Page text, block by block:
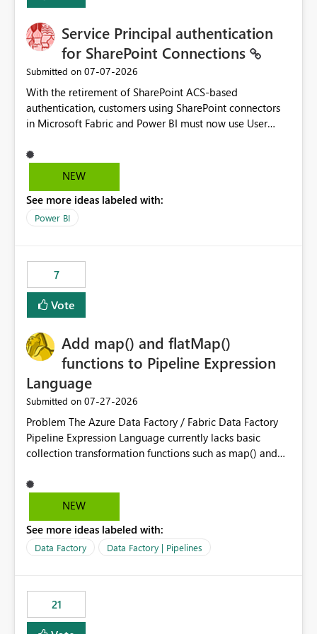
Service Principal authentication
for SharePoint Connections
Submitted on ‎07-07-2026
With the retirement of SharePoint ACS-based
authentication, customers using SharePoint connectors
in Microsoft Fabric and Power BI must now use User
alternatives, they do not provide the same centralized
and reusable authentication experience that Service
https://support.fabric.microsoft.com/known-issues/?
product=Power%2520BI&active=true&fixed=true&sort
multiple workspaces and environments with minimal
administrative overhead. In comparison, Workspace
Identity requires separate configuration and permission
management for each workspace, which can be
enhancement would greatly simplify SharePoint
connectivity scenarios for organizations using Microsoft
Fabric and Power BI.
NEW
See more ideas labeled with:
Power BI
7
Vote
Add map() and flatMap()
functions to Pipeline Expression
Language
Submitted on ‎07-27-2026
Problem The Azure Data Factory / Fabric Data Factory
Pipeline Expression Language currently lacks basic
collection transformation functions such as map() and
Graph, Lucca, Jira, ServiceNow, GLPI, etc.), API responses
frequently contain arrays of objects. Extracting specific
and inefficient workarounds such as nested ForEach
activities combined with Append Variable operations.
Maintainability Performance Developer productivity
Example 1: Extracting IDs Input: [ { "id": 1, "name":
"John" }, { "id": 2, "name": "Jane" }, { "id": 3, "name":
NEW
See more ideas labeled with:
Data Factory Data Factory | Pipelines
21